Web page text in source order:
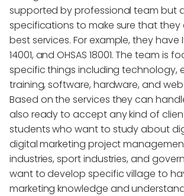
supported by professional team but
specifications to make sure that they
best services. For example, they have
14001, and OHSAS 18001. The team is
specific things including technology,
training, software, hardware, and
Based on the services they can
also ready to accept any kind of
students who want to study about
digital marketing project
industries, sport industries, and
want to develop specific village to
marketing knowledge and